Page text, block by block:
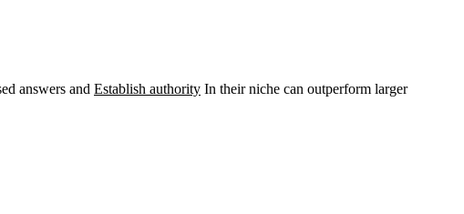
answers and Establish authority In their niche can outperform larger